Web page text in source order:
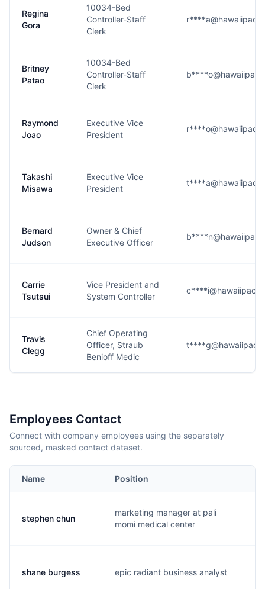
Regina
Gora
10034-Bed
Controller-Staff
Clerk
Britney
Patao
10034-Bed
Controller-Staff
Clerk
Raymond
Joao
Executive Vice
President
Takashi
Misawa
Executive Vice
President
Bernard
Judson
Owner & Chief
Executive Officer
Carrie
Tsutsui
Vice President and
System Controller
Travis
Clegg
Chief Operating
Officer, Straub
Benioff Medic
Employees Contact
Connect with company employees using the separately
sourced, masked contact dataset.
Name Position
stephen chun
marketing manager at pali
momi medical center
shane burgess epic radiant business analyst